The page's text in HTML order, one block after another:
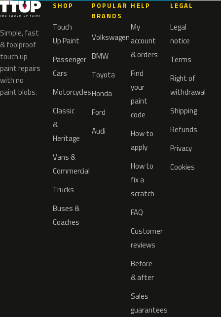
Simple, fast
& foolproof
touch up
paint repairs
with no
paint blobs.
SHOP
Touch
Up Paint
Passenger
Cars
Motorcycles
Classic
&
Heritage
Vans &
Commercial
Trucks
Buses &
Coaches
POPULAR
BRANDS
Volkswagen
BMW
Toyota
Honda
Ford
Audi
HELP
My
account
& orders
Find
your
paint
code
How to
apply
How to
fix a
scratch
FAQ
Customer
reviews
Before
& after
Sales
guarantees
LEGAL
Legal
notice
Terms
Right of
withdrawal
Shipping
Refunds
Privacy
Cookies